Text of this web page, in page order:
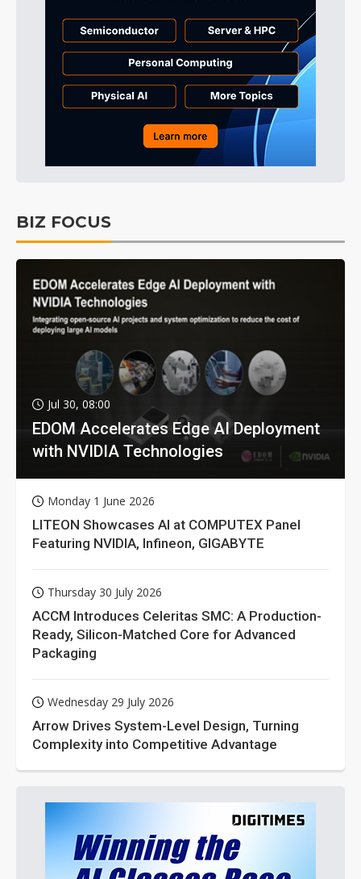
BIZ FOCUS
Jul 30, 08:00
EDOM Accelerates Edge AI Deployment
with NVIDIA Technologies
Monday 1 June 2026
LITEON Showcases AI at COMPUTEX Panel
Featuring NVIDIA, Infineon, GIGABYTE
Thursday 30 July 2026
ACCM Introduces Celeritas SMC: A Production-
Ready, Silicon-Matched Core for Advanced
Packaging
Wednesday 29 July 2026
Arrow Drives System-Level Design, Turning
Complexity into Competitive Advantage